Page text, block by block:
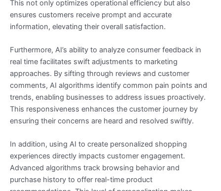
This not only optimizes operational efficiency but also
ensures customers receive prompt and accurate
information, elevating their overall satisfaction.
Furthermore, AI’s ability to analyze consumer feedback in
real time facilitates swift adjustments to marketing
approaches. By sifting through reviews and customer
comments, AI algorithms identify common pain points and
trends, enabling businesses to address issues proactively.
This responsiveness enhances the customer journey by
ensuring their concerns are heard and resolved swiftly.
In addition, using AI to create personalized shopping
experiences directly impacts customer engagement.
Advanced algorithms track browsing behavior and
purchase history to offer real-time product